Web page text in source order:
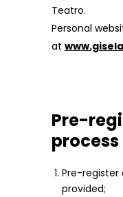
Teatro.
Personal
at
Pre-
process
Pre-register
provided;